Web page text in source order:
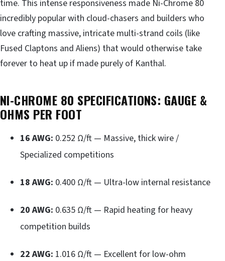
time. This intense responsiveness made Ni-Chrome 80
incredibly popular with cloud-chasers and builders who
love crafting massive, intricate multi-strand coils (like
Fused Claptons and Aliens) that would otherwise take
forever to heat up if made purely of Kanthal.
NI-CHROME 80 SPECIFICATIONS: GAUGE &
OHMS PER FOOT
16 AWG: 0.252 Ω/ft — Massive, thick wire /
Specialized competitions
18 AWG: 0.400 Ω/ft — Ultra-low internal resistance
20 AWG: 0.635 Ω/ft — Rapid heating for heavy
competition builds
22 AWG: 1.016 Ω/ft — Excellent for low-ohm